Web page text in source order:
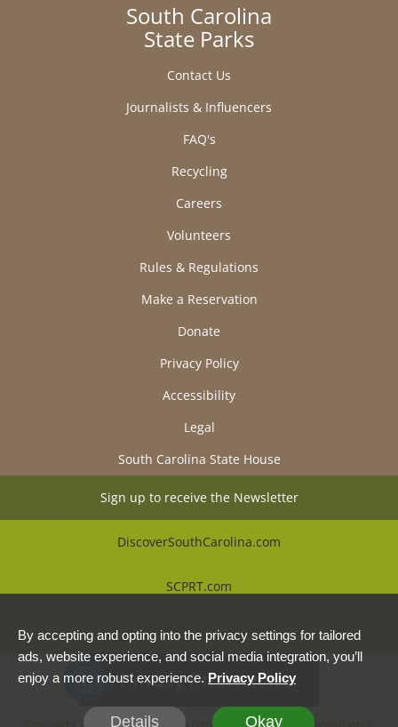
South Carolina
State Parks
Contact Us
Journalists & Influencers
FAQ's
Recycling
Careers
Volunteers
Rules & Regulations
Make a Reservation
Donate
Privacy Policy
Accessibility
Legal
South Carolina State House
Sign up to receive the Newsletter
DiscoverSouthCarolina.com
SCPRT.com
Beautiful Places Alliance
By accepting and opting into the privacy settings for tailored
ads, website experience, and social media integration, you’ll
enjoy a more robust experience. Privacy Policy
Details Okay
Privacy Preferences